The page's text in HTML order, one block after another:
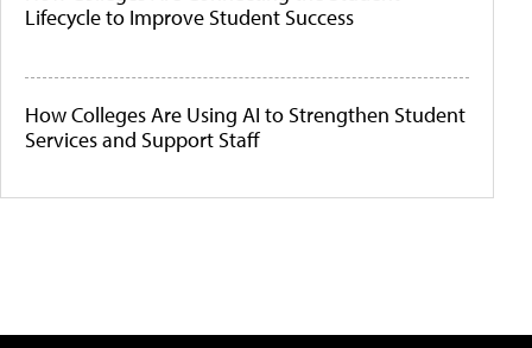
Lifecycle to Improve Student Success
How Colleges Are Using AI to Strengthen Student
Services and Support Staff